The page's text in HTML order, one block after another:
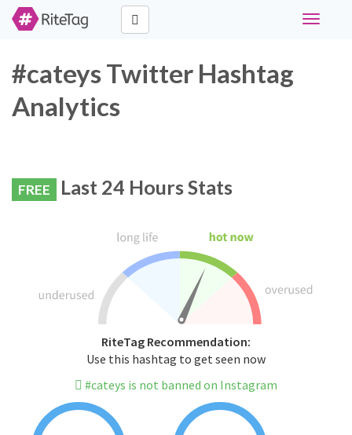
Toggle
#cateys Twitter Hashtag
Analytics
FREE Last 24 Hours Stats
RiteTag Recommendation:
Use this hashtag to get seen now
#cateys is not banned on Instagram